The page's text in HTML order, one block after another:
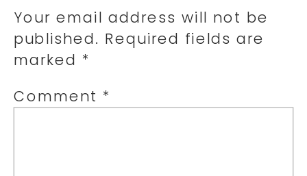
Your email address will not be
published. Required fields are
marked *
Comment *